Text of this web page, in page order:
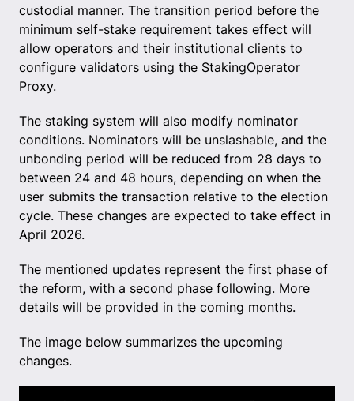
custodial manner. The transition period before the
minimum self-stake requirement takes effect will
allow operators and their institutional clients to
configure validators using the StakingOperator
Proxy.
The staking system will also modify nominator
conditions. Nominators will be unslashable, and the
unbonding period will be reduced from 28 days to
between 24 and 48 hours, depending on when the
user submits the transaction relative to the election
cycle. These changes are expected to take effect in
April 2026.
The mentioned updates represent the first phase of
the reform, with a second phase following. More
details will be provided in the coming months.
The image below summarizes the upcoming
changes.